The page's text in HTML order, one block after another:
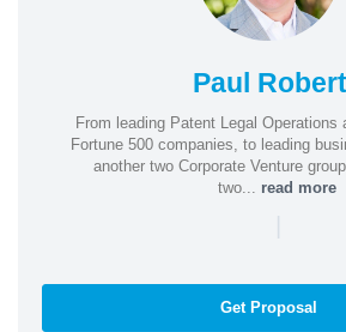
Paul
From leading Patent Legal Operations
Fortune 500 companies, to leading
another two Corporate Venture
two... read more
|
Get Proposal